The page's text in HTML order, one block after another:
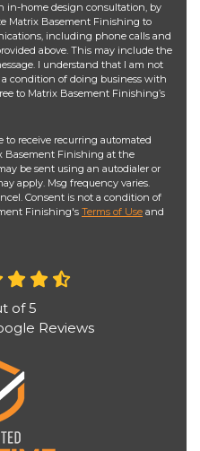
in-home design consultation, by
Matrix Basement Finishing to
including phone calls and
above. This may include the
I understand that I am not
condition of doing business with
to Matrix Basement Finishing’s
to receive recurring automated
Basement Finishing at the
be sent using an autodialer or
apply. Msg frequency varies.
Consent is not a condition of
Finishing's Terms of Use and
of5
Reviews